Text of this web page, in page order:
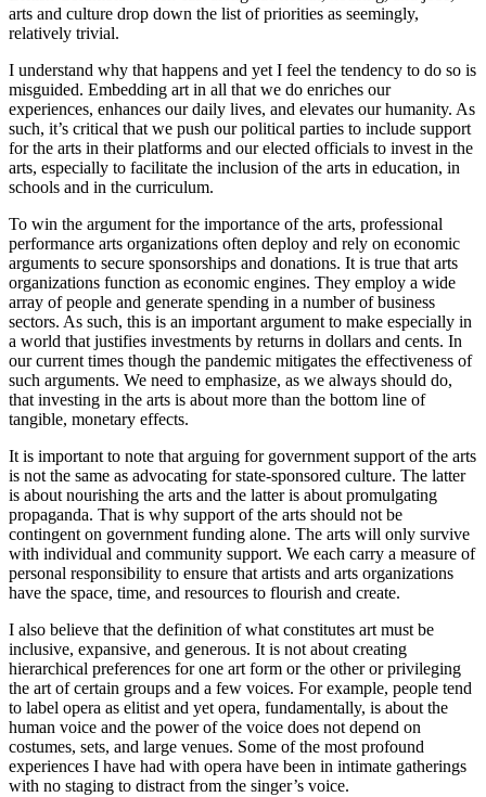
arts and culture drop down the list of priorities as seemingly,
relatively trivial.
I understand why that happens and yet I feel the tendency to do so is
misguided. Embedding art in all that we do enriches our
experiences, enhances our daily lives, and elevates our humanity. As
such, it’s critical that we push our political parties to include support
for the arts in their platforms and our elected officials to invest in the
arts, especially to facilitate the inclusion of the arts in education, in
schools and in the curriculum.
To win the argument for the importance of the arts, professional
performance arts organizations often deploy and rely on economic
arguments to secure sponsorships and donations. It is true that arts
organizations function as economic engines. They employ a wide
array of people and generate spending in a number of business
sectors. As such, this is an important argument to make especially in
a world that justifies investments by returns in dollars and cents. In
our current times though the pandemic mitigates the effectiveness of
such arguments. We need to emphasize, as we always should do,
that investing in the arts is about more than the bottom line of
tangible, monetary effects.
It is important to note that arguing for government support of the arts
is not the same as advocating for state-sponsored culture. The latter
is about nourishing the arts and the latter is about promulgating
propaganda. That is why support of the arts should not be
contingent on government funding alone. The arts will only survive
with individual and community support. We each carry a measure of
personal responsibility to ensure that artists and arts organizations
have the space, time, and resources to flourish and create.
I also believe that the definition of what constitutes art must be
inclusive, expansive, and generous. It is not about creating
hierarchical preferences for one art form or the other or privileging
the art of certain groups and a few voices. For example, people tend
to label opera as elitist and yet opera, fundamentally, is about the
human voice and the power of the voice does not depend on
costumes, sets, and large venues. Some of the most profound
experiences I have had with opera have been in intimate gatherings
with no staging to distract from the singer’s voice.